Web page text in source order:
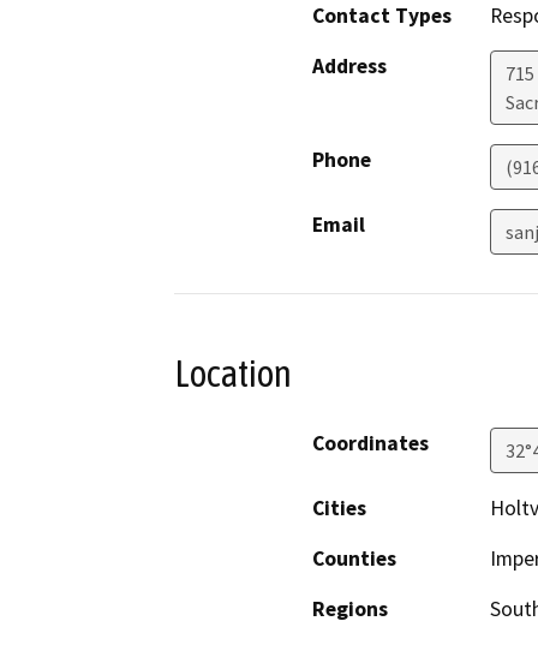
Contact Types
Address
Phone
Email
Location
Coordinates
Cities
Counties
Regions